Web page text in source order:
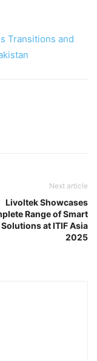
Transitions and
Next article
Livoltek Showcases
Range of Smart
at ITIF Asia
2025